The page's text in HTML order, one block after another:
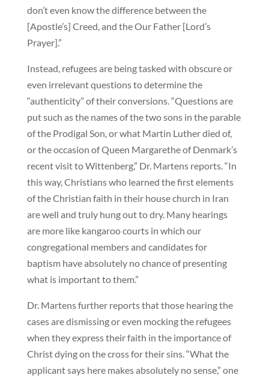
don’t even know the difference between the
[Apostle’s] Creed, and the Our Father [Lord’s
Prayer].”
Instead, refugees are being tasked with obscure or
even irrelevant questions to determine the
“authenticity” of their conversions. “Questions are
put such as the names of the two sons in the parable
of the Prodigal Son, or what Martin Luther died of,
or the occasion of Queen Margarethe of Denmark’s
recent visit to Wittenberg,” Dr. Martens reports. “In
this way, Christians who learned the first elements
of the Christian faith in their house church in Iran
are well and truly hung out to dry. Many hearings
are more like kangaroo courts in which our
congregational members and candidates for
baptism have absolutely no chance of presenting
what is important to them.”
Dr. Martens further reports that those hearing the
cases are dismissing or even mocking the refugees
when they express their faith in the importance of
Christ dying on the cross for their sins. “What the
applicant says here makes absolutely no sense,” one